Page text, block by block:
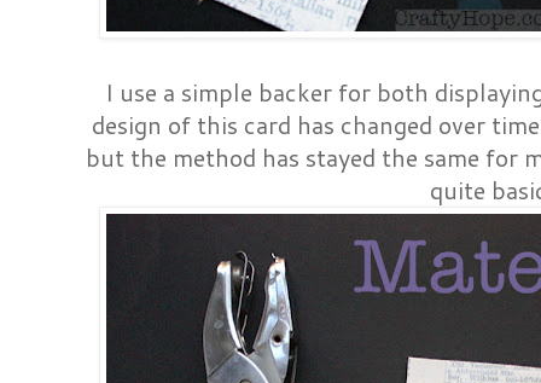
I use a simple backer for both
design of this card has changed over
but the method has stayed the same for
quite